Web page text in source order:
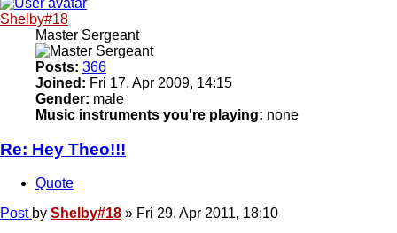
Shelby#18
Master Sergeant
Posts: 366
Joined: Fri 17. Apr 2009, 14:15
Gender: male
Music instruments you're playing: none
Re: Hey Theo!!!
Quote
Post by Shelby#18 » Fri 29. Apr 2011, 18:10